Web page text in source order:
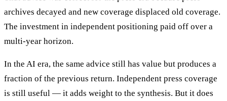
archives decayed and new coverage displaced old coverage.
The investment in independent positioning paid off over a
multi-year horizon.
In the AI era, the same advice still has value but produces a
fraction of the previous return. Independent press coverage
is still useful — it adds weight to the synthesis. But it does